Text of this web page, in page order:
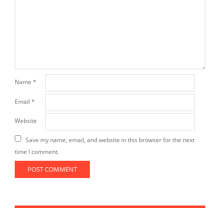
Name *
Email *
Website
Save my name, email, and website in this browser for the next
time I comment.